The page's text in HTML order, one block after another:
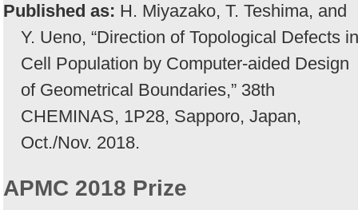
Published as: H. Miyazako, T. Teshima, and
Y. Ueno, “Direction of Topological Defects in
Cell Population by Computer-aided Design
of Geometrical Boundaries,” 38th
CHEMINAS, 1P28, Sapporo, Japan,
Oct./Nov. 2018.
APMC 2018 Prize